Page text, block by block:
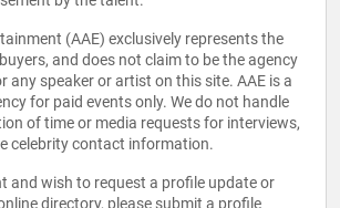
(AAE) exclusively represents the
and does not claim to be the agency
any speaker or artist on this site. AAE is a
for paid events only. We do not handle
of time or media requests for interviews,
celebrity contact information.
and wish to request a profile update or
directory, please submit a profile